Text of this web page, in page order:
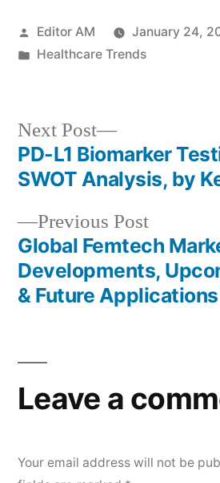
Posted
by
Editor AM
January 24,
Posted
Healthcare Trends
Post
navigation
Previous PostPrevious
post:
Global Femtech
Developments,
& Future
Next Post
Next
post:
PD-L1 Biomarker
SWOT Analysis, by
Leave a
Your email address will not be